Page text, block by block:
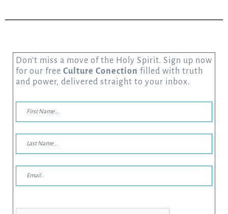
Don’t miss a move of the Holy Spirit. Sign up now
for our free Culture Conection filled with truth
and power, delivered straight to your inbox.